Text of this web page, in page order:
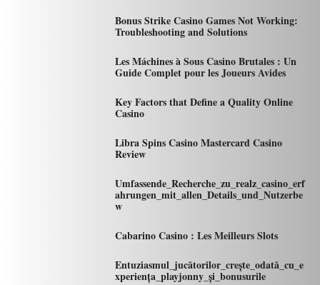
Bonus Strike Casino Games Not Working:
Troubleshooting and Solutions
Les Máchines à Sous Casino Brutales : Un
Guide Complet pour les Joueurs Avides
Key Factors that Define a Quality Online
Casino
Libra Spins Casino Mastercard Casino
Review
Umfassende_Recherche_zu_realz_casino_erf
ahrungen_mit_allen_Details_und_Nutzerbe
w
Cabarino Casino : Les Meilleurs Slots
Entuziasmul_jucătorilor_crește_odată_cu_e
xperiența_playjonny_și_bonusurile